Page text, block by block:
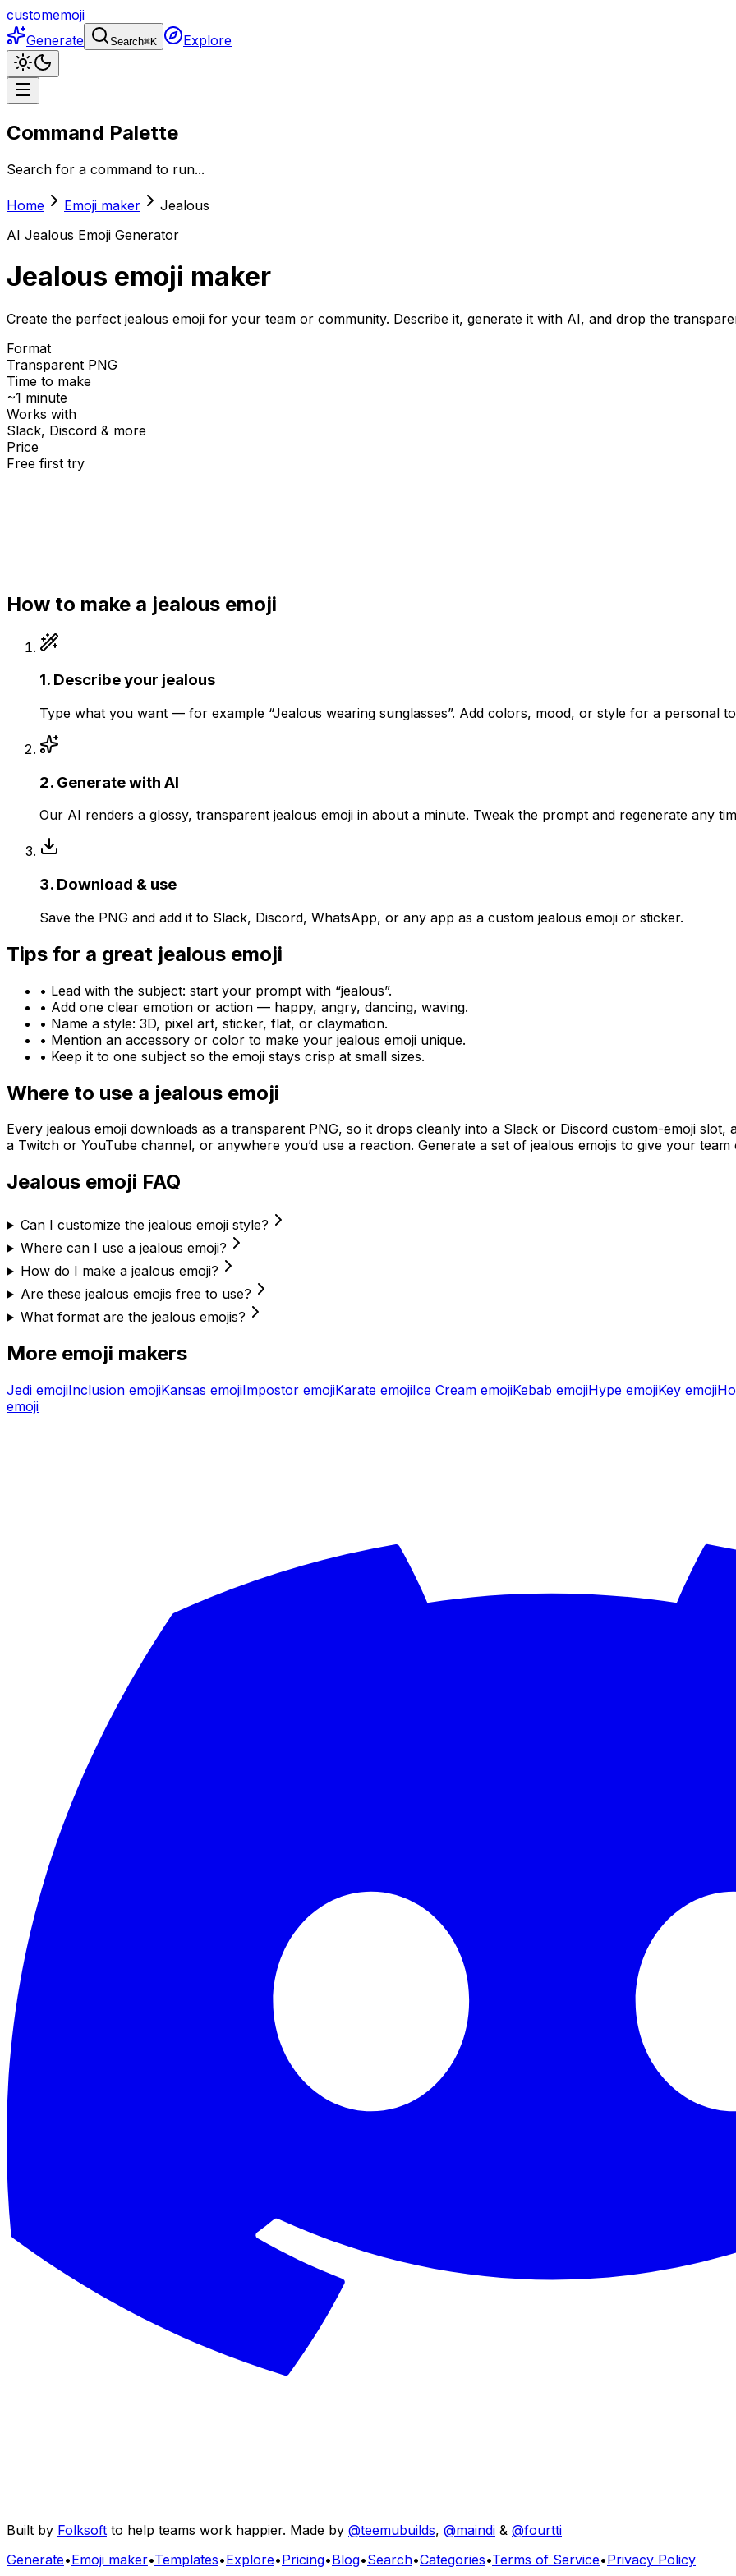
customemoji
Generate
Search⌘K Explore
Command Palette
Search for a command to run...
Home Emoji maker
Jealous
AI Jealous Emoji Generator
Jealous emoji maker
Create the perfect jealous emoji for your team or community. Describe it, generate it with AI, and drop the
Format
Transparent PNG
Time to make
~1 minute
Works with
Slack, Discord & more
Price
Free first try
How to make a jealous emoji
1. Describe your jealous
Type what you want — for example “Jealous wearing sunglasses”. Add colors, mood, or style for a personal
2. Generate with AI
Our AI renders a glossy, transparent jealous emoji in about a minute. Tweak the prompt and regenerate any
3. Download & use
Save the PNG and add it to Slack, Discord, WhatsApp, or any app as a custom jealous emoji or sticker.
Tips for a great jealous emoji
• Lead with the subject: start your prompt with “jealous”.
• Add one clear emotion or action — happy, angry, dancing, waving.
• Name a style: 3D, pixel art, sticker, flat, or claymation.
• Mention an accessory or color to make your jealous emoji unique.
• Keep it to one subject so the emoji stays crisp at small sizes.
Where to use a jealous emoji
Every jealous emoji downloads as a transparent PNG, so it drops cleanly into a Slack or Discord custom-emoji
a Twitch or YouTube channel, or anywhere you’d use a reaction. Generate a set of jealous emojis to give your
Jealous emoji FAQ
Can I customize the jealous emoji style?
Where can I use a jealous emoji?
How do I make a jealous emoji?
Are these jealous emojis free to use?
What format are the jealous emojis?
More emoji makers
Jedi emojiInclusion emojiKansas emojiImpostor emojiKarate emojiIce Cream emojiKebab emojiHype emojiKey emoji
emoji
Built by Folksoft to help teams work happier. Made by @teemubuilds, @maindi & @fourtti
Generate•Emoji maker•Templates•Explore•Pricing•Blog•Search•Categories•Terms of Service•Privacy Policy